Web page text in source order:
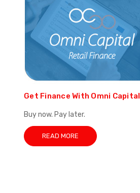
Get Finance With Omni Capital
Buy now. Pay later.
READ MORE